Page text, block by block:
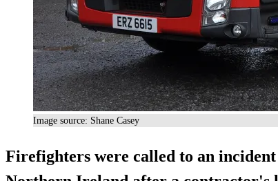
Image source: Shane Casey
Firefighters were called to an